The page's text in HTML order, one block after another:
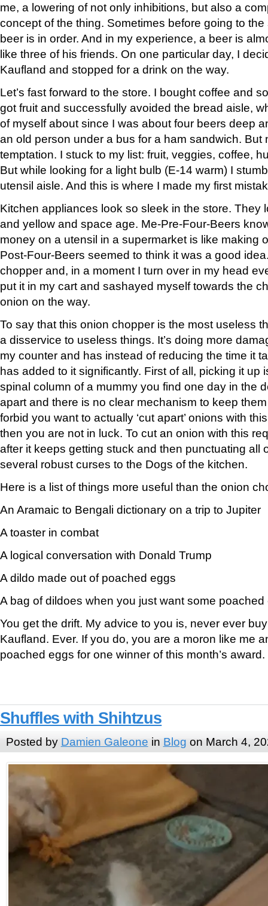
me, a lowering of not only inhibitions, but also a
concept of the thing. Sometimes before going to
beer is in order. And in my experience, a beer is
like three of his friends. On one particular day, I
Kaufland and stopped for a drink on the way.
Let’s fast forward to the store. I bought coffee and
got fruit and successfully avoided the bread aisle,
of myself about since I was about four beers deep
an old person under a bus for a ham sandwich. But
temptation. I stuck to my list: fruit, veggies, coffee,
But while looking for a light bulb (E-14 warm) I
utensil aisle. And this is where I made my first
Kitchen appliances look so sleek in the store. They
and yellow and space age. Me-Pre-Four-Beers
money on a utensil in a supermarket is like making
Post-Four-Beers seemed to think it was a good
chopper and, in a moment I turn over in my head
put it in my cart and sashayed myself towards the
onion on the way.
To say that this onion chopper is the most useless
a disservice to useless things. It’s doing more
my counter and has instead of reducing the time it
has added to it significantly. First of all, picking it up
spinal column of a mummy you find one day in the
apart and there is no clear mechanism to keep
forbid you want to actually ‘cut apart’ onions with
then you are not in luck. To cut an onion with this
after it keeps getting stuck and then punctuating all
several robust curses to the Dogs of the kitchen.
Here is a list of things more useful than the onion
An Aramaic to Bengali dictionary on a trip to Jupiter
A toaster in combat
A logical conversation with Donald Trump
A dildo made out of poached eggs
A bag of dildoes when you just want some poached
You get the drift. My advice to you is, never ever
Kaufland. Ever. If you do, you are a moron like me
poached eggs for one winner of this month’s award.
Shuffles with Shihtzus
Posted by Damien Galeone in Blog on March 4,